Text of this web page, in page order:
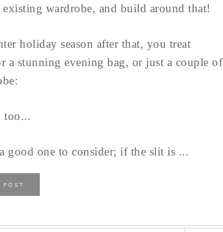
existing wardrobe, and build around that!
holiday season after that, you treat
stunning evening bag, or just a couple of
too...
good one to consider; if the slit is ...
POST